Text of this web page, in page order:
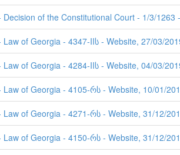
Decision of the Constitutional Court - 1/3/
Law of Georgia - 4347-IIს - Website, 27/03/
Law of Georgia - 4284-IIს - Website, 04/03/
Law of Georgia - 4105-რს - Website, 10/01/
Law of Georgia - 4271-რს - Website, 31/12/
Law of Georgia - 4150-რს - Website, 31/12/